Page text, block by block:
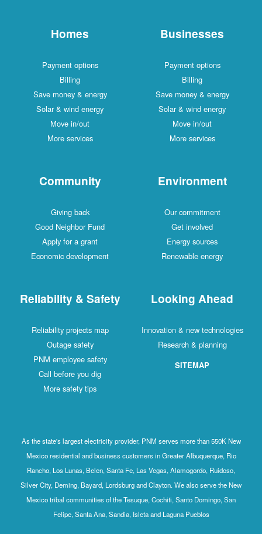
Homes
Payment options
Billing
Save money & energy
Solar & wind energy
Move in/out
More services
Businesses
Payment options
Billing
Save money & energy
Solar & wind energy
Move in/out
More services
Community
Giving back
Good Neighbor Fund
Apply for a grant
Economic development
Environment
Our commitment
Get involved
Energy sources
Renewable energy
Reliability & Safety
Reliability projects map
Outage safety
PNM employee safety
Call before you dig
More safety tips
Looking Ahead
Innovation & new technologies
Research & planning
SITEMAP
As the state's largest electricity provider, PNM serves more than 550K New
Mexico residential and business customers in Greater Albuquerque, Rio
Rancho, Los Lunas, Belen, Santa Fe, Las Vegas, Alamogordo, Ruidoso,
Silver City, Deming, Bayard, Lordsburg and Clayton. We also serve the New
Mexico tribal communities of the Tesuque, Cochiti, Santo Domingo, San
Felipe, Santa Ana, Sandia, Isleta and Laguna Pueblos